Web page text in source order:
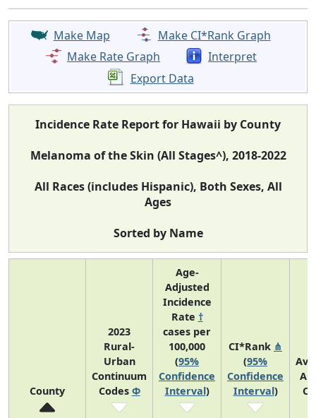
Make Map
Make CI*Rank Graph
Make Rate Graph
Interpret
Export Data
Incidence Rate Report for Hawaii by County
Melanoma of the Skin (All Stages^), 2018-2022
All Races (includes Hispanic), Both Sexes, All
Ages
Sorted by Name
County
2023
Rural-
Urban
Continuum
Codes Φ
Age-
Adjusted
Incidence
Rate †
cases per
100,000
(95%
Confidence
Interval)
CI*Rank ⋔
(95%
Confidence
Interval)